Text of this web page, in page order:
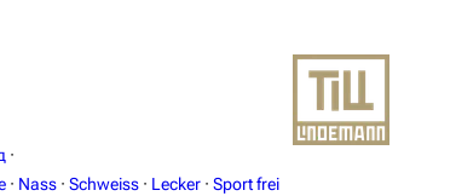
·
· Nass · Schweiss · Lecker · Sport frei